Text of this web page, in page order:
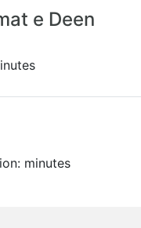
e Deen
minutes